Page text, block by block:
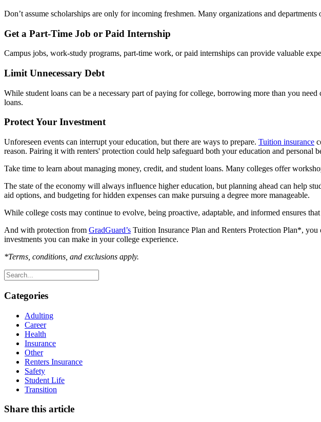
Don’t assume scholarships are only for incoming freshmen. Many organizations and
Get a Part-Time Job or Paid Internship
Campus jobs, work-study programs, part-time work, or paid internships can provide valuable
Limit Unnecessary Debt
While student loans can be a necessary part of paying for college, borrowing more than you
loans.
Protect Your Investment
Unforeseen events can interrupt your education, but there are ways to prepare. Tuition insurance
reason. Pairing it with renters' protection could help safeguard both your education and personal
Take time to learn about managing money, credit, and student loans. Many colleges offer
The state of the economy will always influence higher education, but planning ahead can help
aid options, and budgeting for hidden expenses can make pursuing a degree more manageable.
While college costs may continue to evolve, being proactive, adaptable, and informed ensures
And with protection from GradGuard’s Tuition Insurance Plan and Renters Protection Plan*,
investments you can make in your college experience.
*Terms, conditions, and exclusions apply.
Categories
Adulting
Career
Health
Insurance
Other
Renters Insurance
Safety
Student Life
Transition
Share this article